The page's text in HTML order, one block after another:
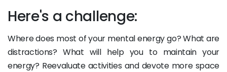
Here's a challenge:
Where does most of your mental energy go? What are
distractions? What will help you to maintain your
energy? Reevaluate activities and devote more space